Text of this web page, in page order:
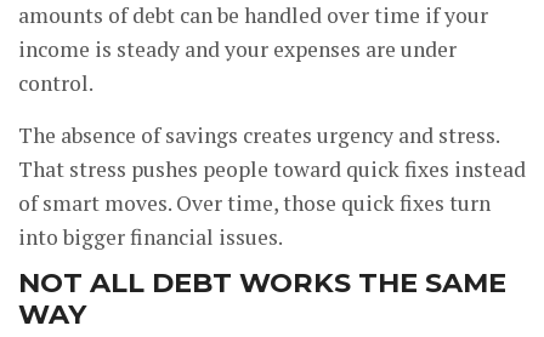
amounts of debt can be handled over time if your
income is steady and your expenses are under
control.
The absence of savings creates urgency and stress.
That stress pushes people toward quick fixes instead
of smart moves. Over time, those quick fixes turn
into bigger financial issues.
NOT ALL DEBT WORKS THE SAME
WAY